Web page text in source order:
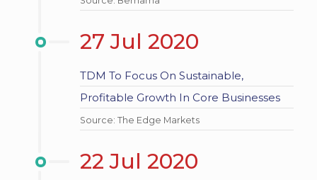
27 Jul 2020
TDM To Focus On Sustainable,
Profitable Growth In Core Businesses
Source: The Edge Markets
22 Jul 2020